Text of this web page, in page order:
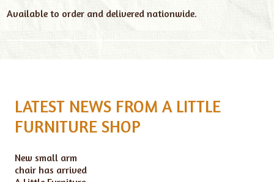
Available to order and delivered nationwide.
LATEST NEWS FROM A LITTLE
FURNITURE SHOP
New small arm
chair has arrived